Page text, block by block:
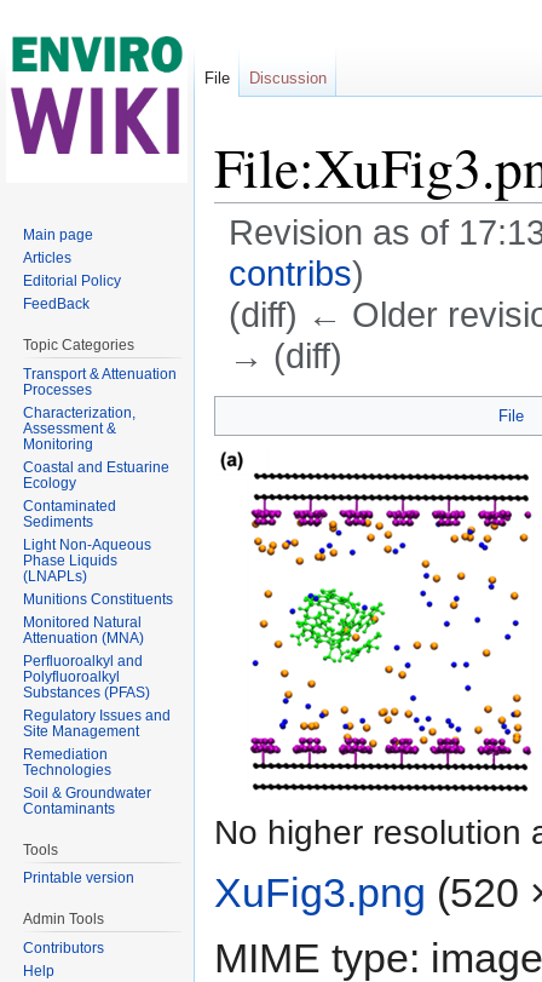
Revision as of
contribs)
(diff) ← Older
→ (diff)
File
No higher resolution
XuFig3.png (520
MIME type:
File Discussion
Main page
Articles
Editorial Policy
FeedBack
Topic Categories
Transport & Attenuation
Processes
Characterization,
Assessment &
Monitoring
Coastal and Estuarine
Ecology
Contaminated
Sediments
Light Non-Aqueous
Phase Liquids
(LNAPLs)
Munitions Constituents
Monitored Natural
Attenuation (MNA)
Perfluoroalkyl and
Polyfluoroalkyl
Substances (PFAS)
Regulatory Issues and
Site Management
Remediation
Technologies
Soil & Groundwater
Contaminants
Tools
Printable version
Admin Tools
Contributors
Help